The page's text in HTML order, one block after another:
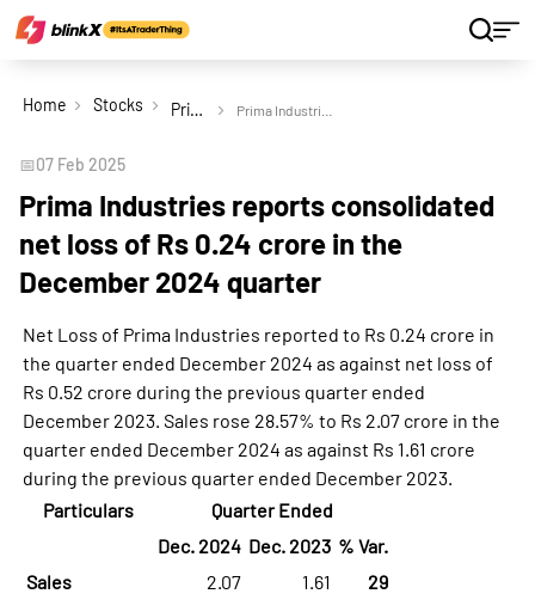
Home Stocks Prima Industries Ltd
📅07 Feb 2025
Prima Industries reports consolidated
net loss of Rs 0.24 crore in the
December 2024 quarter
Net Loss of Prima Industries reported to Rs 0.24 crore in
the quarter ended December 2024 as against net loss of
Rs 0.52 crore during the previous quarter ended
December 2023. Sales rose 28.57% to Rs 2.07 crore in the
quarter ended December 2024 as against Rs 1.61 crore
during the previous quarter ended December 2023.
Particulars
Quarter Ended
Dec. 2024 Dec. 2023 % Var.
Sales
2.07 1.61
29